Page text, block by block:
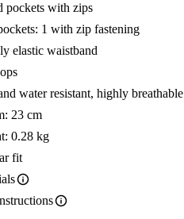
pockets with zips
1 with zip fastening
elastic waistband
water resistant, highly breathable
23 cm
0.28 kg
fit